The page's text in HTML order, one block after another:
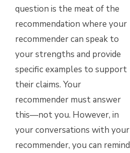
question is the meat of the
recommendation where your
recommender can speak to
your strengths and provide
specific examples to support
their claims. Your
recommender must answer
this—not you. However, in
your conversations with your
recommender, you can remind